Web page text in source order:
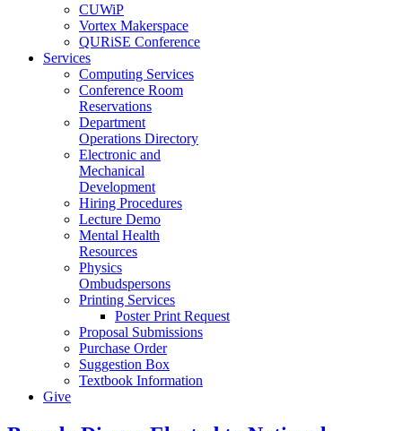
CUWiP
Vortex Makerspace
QURiSE Conference
Services
Computing Services
Conference Room
Reservations
Department
Operations Directory
Electronic and
Mechanical
Development
Hiring Procedures
Lecture Demo
Mental Health
Resources
Physics
Ombudspersons
Printing Services
Poster Print Request
Proposal Submissions
Purchase Order
Suggestion Box
Textbook Information
Give